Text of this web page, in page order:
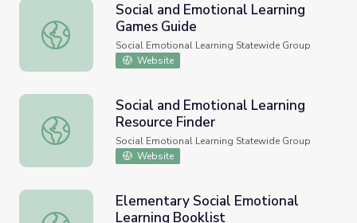
Social and Emotional Learning Games Guide
Social and Emotional Learning
Games Guide
Social Emotional Learning Statewide Group
Website
Social and Emotional Learning Resource Finder
Social and Emotional Learning
Resource Finder
Social Emotional Learning Statewide Group
Website
Elementary Social Emotional Learning Booklist
Elementary Social Emotional
Learning Booklist